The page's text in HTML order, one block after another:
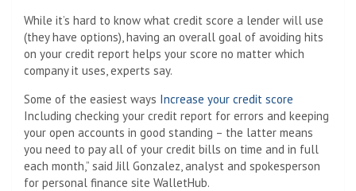
While it’s hard to know what credit score a lender will use
(they have options), having an overall goal of avoiding hits
on your credit report helps your score no matter which
company it uses, experts say.
Some of the easiest ways Increase your credit score
Including checking your credit report for errors and keeping
your open accounts in good standing – the latter means
you need to pay all of your credit bills on time and in full
each month,” said Jill Gonzalez, analyst and spokesperson
for personal finance site WalletHub.